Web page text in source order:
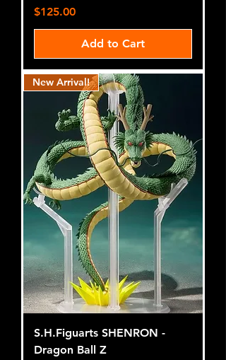
Price
$125.00
Add to Cart
New Arrival!
S.H.Figuarts SHENRON -
Dragon Ball Z